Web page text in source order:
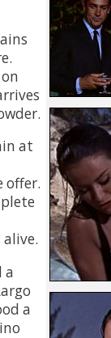
at
offer.
a
a